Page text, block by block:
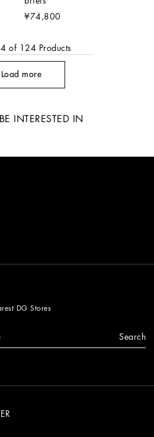
¥74,800
of 124 Products
Load more
INTERESTED IN
DG Stores
Search